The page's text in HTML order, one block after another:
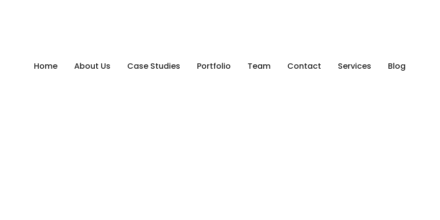
Home About Us Case Studies Portfolio Team Contact Services Blog